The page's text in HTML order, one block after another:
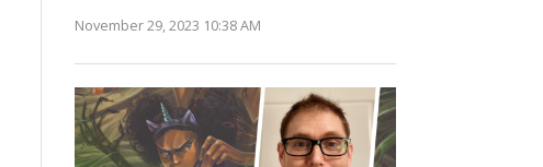
November 29, 2023 10:38 AM